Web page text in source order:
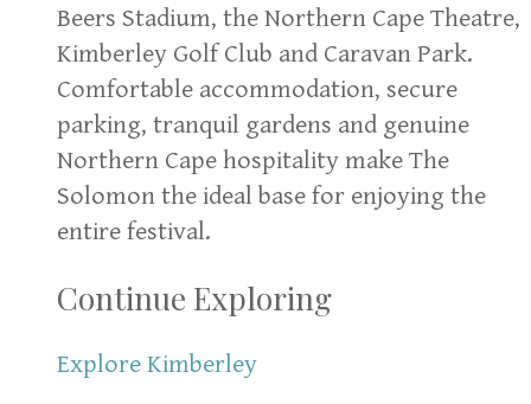
Beers Stadium, the Northern Cape Theatre,
Kimberley Golf Club and Caravan Park.
Comfortable accommodation, secure
parking, tranquil gardens and genuine
Northern Cape hospitality make The
Solomon the ideal base for enjoying the
entire festival.
Continue Exploring
Explore Kimberley